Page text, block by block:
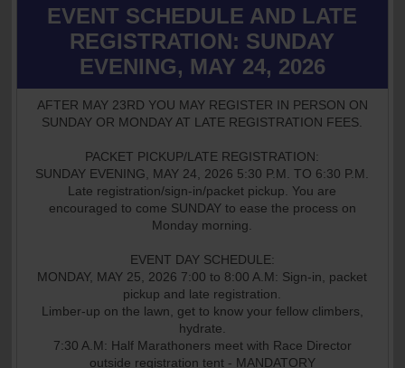
EVENT SCHEDULE AND LATE
REGISTRATION: SUNDAY
EVENING, MAY 24, 2026
AFTER MAY 23RD YOU MAY REGISTER IN PERSON ON
SUNDAY OR MONDAY AT LATE REGISTRATION FEES.
PACKET PICKUP/LATE REGISTRATION:
SUNDAY EVENING, MAY 24, 2026 5:30 P.M. TO 6:30 P.M.
Late registration/sign-in/packet pickup. You are
encouraged to come SUNDAY to ease the process on
Monday morning.
EVENT DAY SCHEDULE:
MONDAY, MAY 25, 2026 7:00 to 8:00 A.M: Sign-in, packet
pickup and late registration.
Limber-up on the lawn, get to know your fellow climbers,
hydrate.
7:30 A.M: Half Marathoners meet with Race Director
outside registration tent - MANDATORY